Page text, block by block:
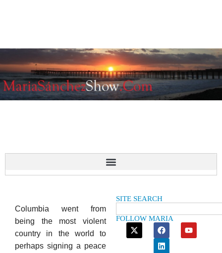
Columbia went from
being the most violent
country in the world to
perhaps signing a peace
SITE SEARCH
FOLLOW MARIA